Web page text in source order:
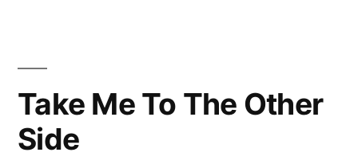
Take Me To The Other
Side